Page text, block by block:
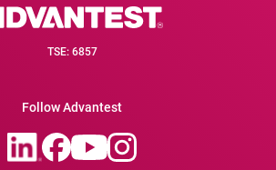
TSE: 6857
Follow Advantest